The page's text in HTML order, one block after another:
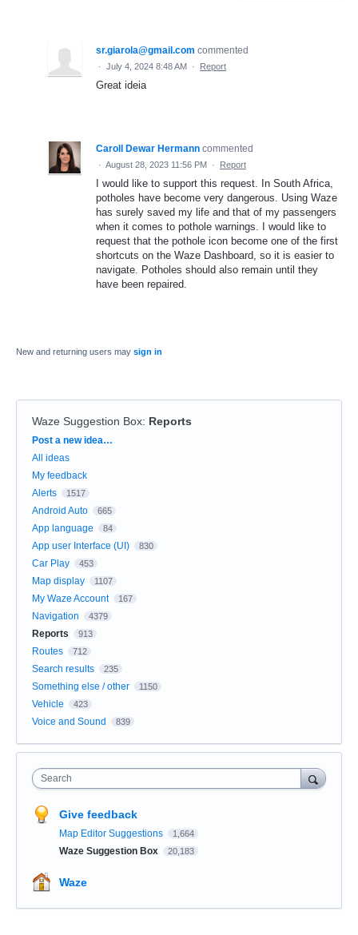
sr.giarola@gmail.com commented
· July 4, 2024 8:48 AM · Report
Great ideia
Caroll Dewar Hermann commented
· August 28, 2023 11:56 PM · Report
I would like to support this request. In South Africa,
potholes have become very dangerous. Using Waze
has surely saved my life and that of my passengers
when it comes to pothole warnings. I would like to
request that the pothole icon become one of the first
shortcuts on the Waze Dashboard, so it is easier to
navigate. Potholes should also remain until they
have been repaired.
New and returning users may sign in
Waze Suggestion Box: Reports
Categories
Post a new idea…
All ideas
My feedback
Alerts
1517
Android Auto 665
App language 84
App user Interface (UI) 830
Car Play 453
Map display 1107
My Waze Account 167
Navigation 4379
Reports 913
Routes 712
Search results 235
Something else / other 1150
Vehicle 423
Voice and Sound 839
Search
Give feedback
Map Editor Suggestions 1,664
Waze Suggestion Box 20,183
Waze